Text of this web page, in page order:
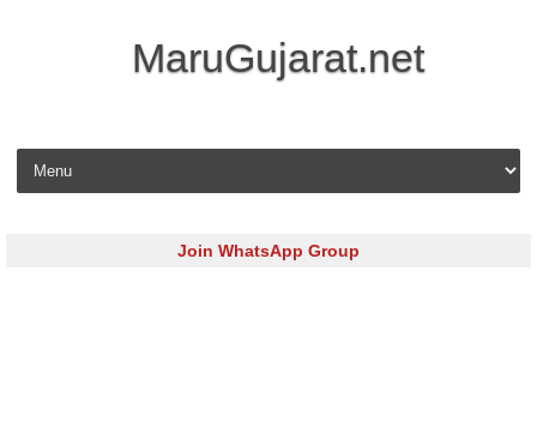
MaruGujarat.net
Skip to content
Join WhatsApp Group